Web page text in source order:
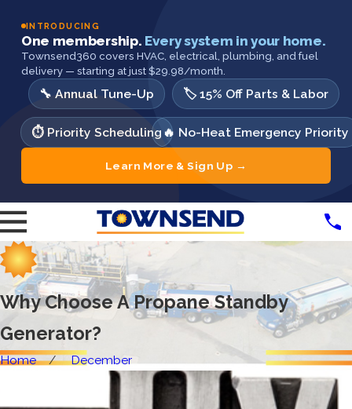
INTRODUCING
One membership. Every system in your home.
Townsend360 covers HVAC, electrical, plumbing, and fuel
delivery — starting at just $29.98/month.
🔧 Annual Tune-Up 🏷️ 15% Off Parts & Labor
⏱️ Priority Scheduling 🔥 No-Heat Emergency Priority
Learn More & Sign Up →
Why Choose A Propane Standby
Generator?
Home December